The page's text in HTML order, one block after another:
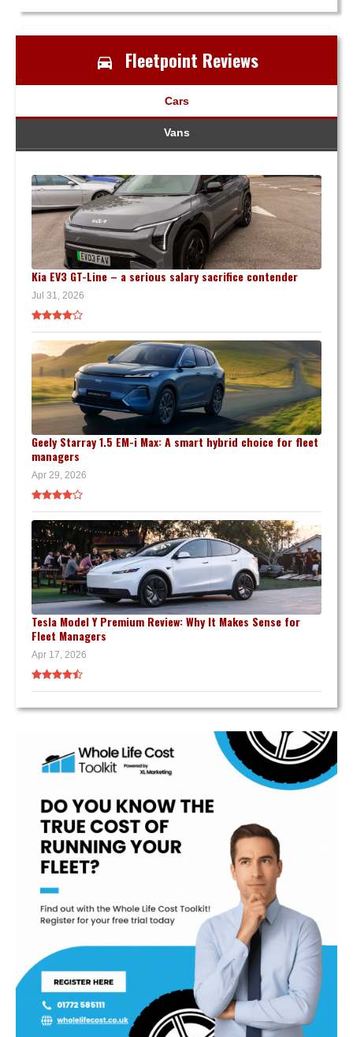
Fleetpoint Reviews
Cars
Vans
Kia EV3 GT-Line – a serious salary sacrifice contender
Jul 31, 2026
Geely Starray 1.5 EM-i Max: A smart hybrid choice for fleet
managers
Apr 29, 2026
Tesla Model Y Premium Review: Why It Makes Sense for
Fleet Managers
Apr 17, 2026